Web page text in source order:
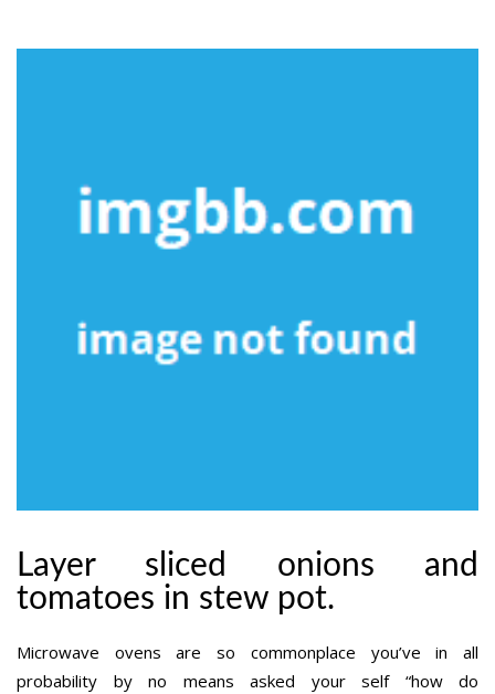
Layer sliced onions and
tomatoes in stew pot.
Microwave ovens are so commonplace you’ve in all
probability by no means asked your self “how do